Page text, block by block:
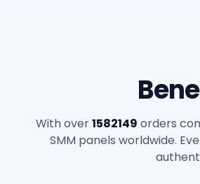
With over1582149 orders
SMM panels worldwide.